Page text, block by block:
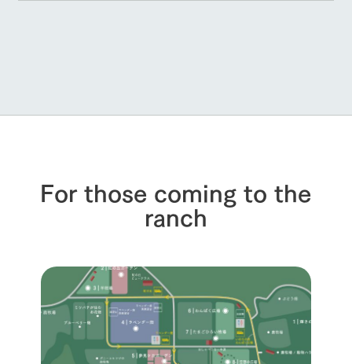
For those coming to the
ranch